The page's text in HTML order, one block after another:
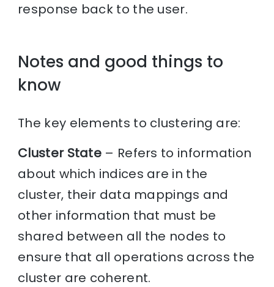
response back to the user.
Notes and good things to
know
The key elements to clustering are:
Cluster State – Refers to information
about which indices are in the
cluster, their data mappings and
other information that must be
shared between all the nodes to
ensure that all operations across the
cluster are coherent.